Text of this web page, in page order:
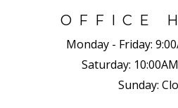
OFFICE
Monday - Friday:
Saturday:
Sunday: